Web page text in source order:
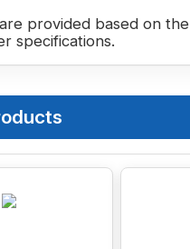
provided based on the
specifications.